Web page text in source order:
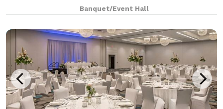
4th Street. Visit our website for more details, and
contact us with any questions o
Banquet/Event Hall